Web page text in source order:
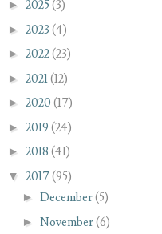
► 2025 (3)
► 2023 (4)
► 2022(23)
► 2021(12)
► 2020 (17)
► 2019 (24)
► 2018 (41)
▼ 2017(95)
► December(5)
► November(6)